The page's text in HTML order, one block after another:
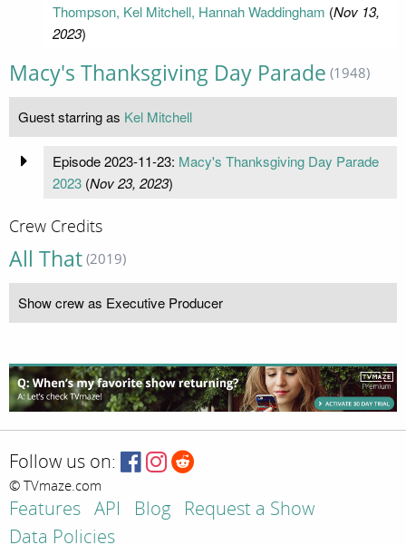
Thompson, Kel Mitchell, Hannah Waddingham (Nov 13,
2023)
Macy's Thanksgiving Day Parade (1948)
Guest starring as Kel Mitchell
Episode 2023-11-23: Macy's Thanksgiving Day Parade
2023(Nov 23, 2023)
Crew Credits
All That (2019)
Show crew as Executive Producer
Follow us on:
© TVmaze.com
Features API Blog
Request a Show
Data Policies